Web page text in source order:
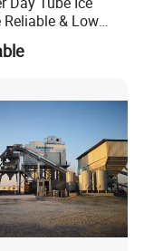
per unit of cooling
and
& Low